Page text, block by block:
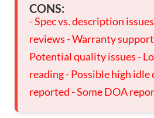
CONS:
- Spec vs. description
reviews - Warranty
Potential quality issues -
reading - Possible high idle
reported - Some DOA